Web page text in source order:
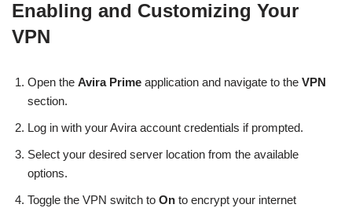
Enabling and Customizing Your
VPN
Open the Avira Prime application and navigate to the VPN
section.
Log in with your Avira account credentials if prompted.
Select your desired server location from the available
options.
Toggle the VPN switch to On to encrypt your internet